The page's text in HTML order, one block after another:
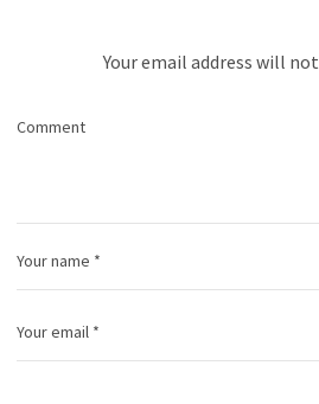
Your email address will